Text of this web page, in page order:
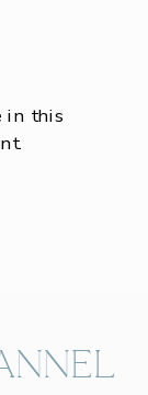
in this